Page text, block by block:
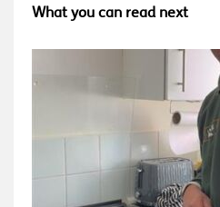
What you can read next